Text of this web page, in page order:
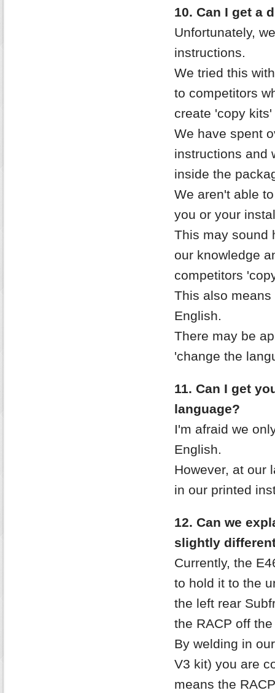
10. Can I get a
Unfortunately,
instructions.
We tried this
to competitors
create 'copy
We have spent
instructions and
inside the
We aren't able
you or your
This may sound
our knowledge
competitors
This also
English.
There may be
'change the
11. Can I get
language?
I'm afraid we
English.
However, at our
in our printed
12. Can we
slightly
Currently, the
to hold it to the
the left rear
the RACP off
By welding in
V3 kit) you are
means the